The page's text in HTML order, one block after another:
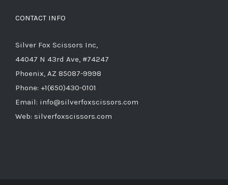
CONTACT INFO
Silver Fox Scissors Inc,
44047 N 43rd Ave, #74247
Phoenix, AZ 85087-9998
Phone: +1(650)430-0101
Email: info@silverfoxscissors.com
Web: silverfoxscissors.com